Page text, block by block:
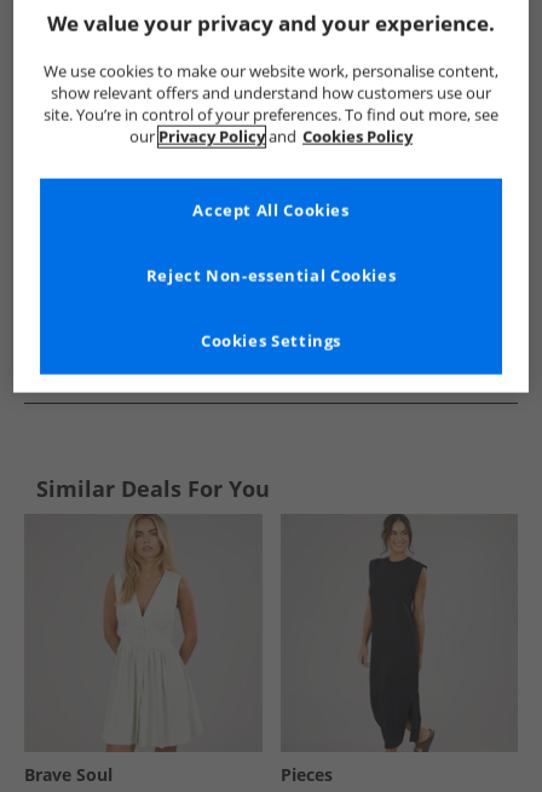
Show me more:
Brave Soul Womens Brave Soul Brave Soul Dresses and
See more Details
Similar Deals For You
Brave Soul Pieces
We value your privacy and your experience.
We use cookies to make our website work, personalise content,
show relevant offers and understand how customers use our
site. You’re in control of your preferences. To find out more, see
our Privacy Policyand Cookies Policy
Cookies Settings
Reject Non-essential Cookies
Accept All Cookies